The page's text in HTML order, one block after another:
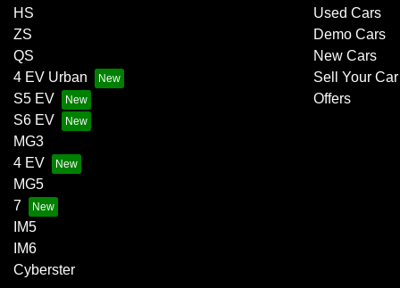
HS
ZS
QS
4 EV Urban
S5 EV
S6 EV
MG3
4 EV
MG5
7
IM5
IM6
Cyberster
Used Cars
Demo Cars
New Cars
Sell Your Car
Offers